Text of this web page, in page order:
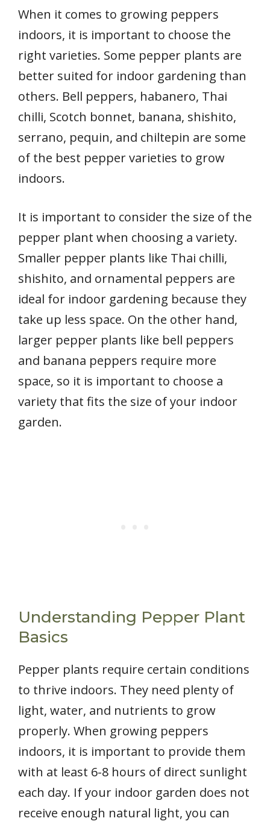
When it comes to growing peppers
indoors, it is important to choose the
right varieties. Some pepper plants are
better suited for indoor gardening than
others. Bell peppers, habanero, Thai
chilli, Scotch bonnet, banana, shishito,
serrano, pequin, and chiltepin are some
of the best pepper varieties to grow
indoors.
It is important to consider the size of the
pepper plant when choosing a variety.
Smaller pepper plants like Thai chilli,
shishito, and ornamental peppers are
ideal for indoor gardening because they
take up less space. On the other hand,
larger pepper plants like bell peppers
and banana peppers require more
space, so it is important to choose a
variety that fits the size of your indoor
garden.
Understanding Pepper Plant
Basics
Pepper plants require certain conditions
to thrive indoors. They need plenty of
light, water, and nutrients to grow
properly. When growing peppers
indoors, it is important to provide them
with at least 6-8 hours of direct sunlight
each day. If your indoor garden does not
receive enough natural light, you can